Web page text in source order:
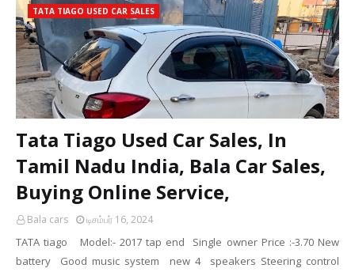
TATA TIAGO USED CAR SALES
Tata Tiago Used Car Sales, In
Tamil Nadu India, Bala Car Sales,
Buying Online Service,
Bala cars டிசம்பர் 16, 2024
TATA tiago Model:- 2017 tap end Single owner Price :-3.70 New
battery Good music system new 4 speakers Steering control